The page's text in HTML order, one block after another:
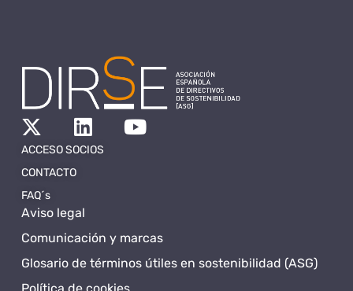
Aviso legal
Comunicación y marcas
Glosario de términos útiles en sostenibilidad (ASG)
Política de cookies
ACCESO SOCIOS
CONTACTO
FAQ´s